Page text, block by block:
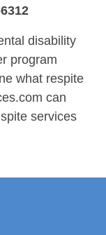
disability
program
what respite
can
services